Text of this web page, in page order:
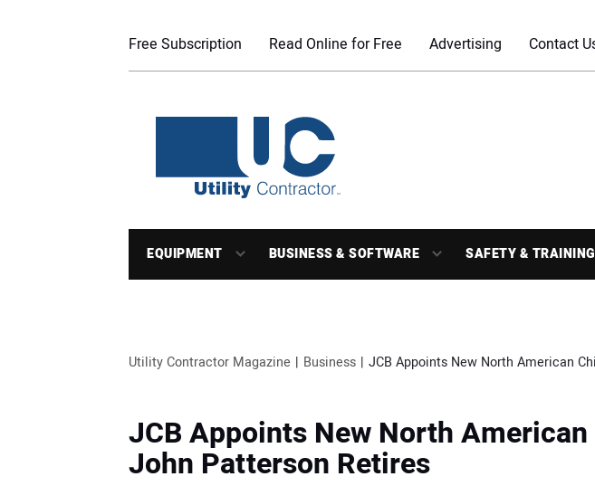
Free Subscription Read Online for Free Advertising Contact
EQUIPMENT BUSINESS & SOFTWARE SAFETY & TRAINING
Utility Contractor Magazine Business JCB Appoints New North American
JCB Appoints New North
John Patterson Retires